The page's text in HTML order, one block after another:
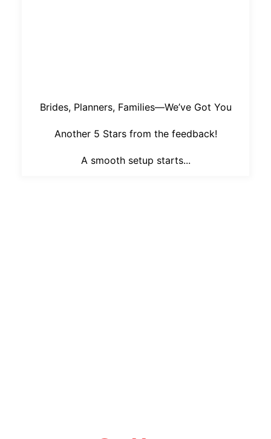
Brides, Planners, Families—We’ve Got You
Another 5 Stars from the feedback!
A smooth setup starts...